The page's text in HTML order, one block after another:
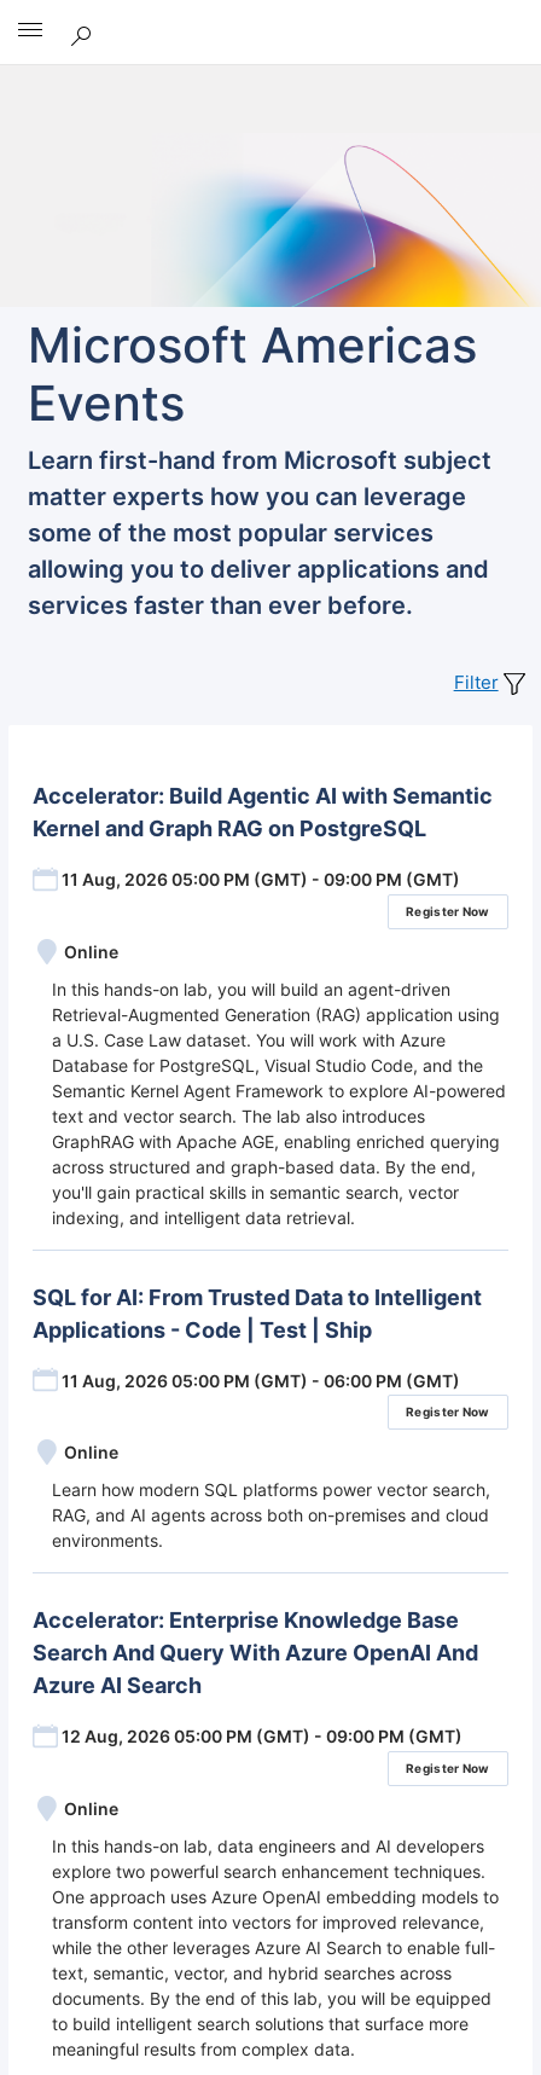
Microsoft Americas
Events
Learn first-hand from Microsoft subject
matter experts how you can leverage
some of the most popular services
allowing you to deliver applications and
services faster than ever before.
Filter
Accelerator: Build Agentic AI with Semantic
Kernel and Graph RAG on PostgreSQL
11 Aug, 2026 05:00 PM (GMT) - 09:00 PM (GMT)
Register Now
Online
In this hands-on lab, you will build an agent-driven
Retrieval-Augmented Generation (RAG) application using
a U.S. Case Law dataset. You will work with Azure
Database for PostgreSQL, Visual Studio Code, and the
Semantic Kernel Agent Framework to explore AI-powered
text and vector search. The lab also introduces
GraphRAG with Apache AGE, enabling enriched querying
across structured and graph-based data. By the end,
you'll gain practical skills in semantic search, vector
indexing, and intelligent data retrieval.
SQL for AI: From Trusted Data to Intelligent
Applications - Code | Test | Ship
11 Aug, 2026 05:00 PM (GMT) - 06:00 PM (GMT)
Register Now
Online
Learn how modern SQL platforms power vector search,
RAG, and AI agents across both on-premises and cloud
environments.
Accelerator: Enterprise Knowledge Base
Search And Query With Azure OpenAI And
Azure AI Search
12 Aug, 2026 05:00 PM (GMT) - 09:00 PM (GMT)
Register Now
Online
In this hands-on lab, data engineers and AI developers
explore two powerful search enhancement techniques.
One approach uses Azure OpenAI embedding models to
transform content into vectors for improved relevance,
while the other leverages Azure AI Search to enable full-
text, semantic, vector, and hybrid searches across
documents. By the end of this lab, you will be equipped
to build intelligent search solutions that surface more
meaningful results from complex data.